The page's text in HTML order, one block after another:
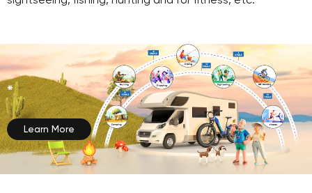
*
Learn More